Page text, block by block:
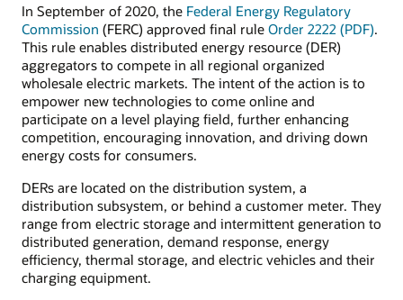
In September of 2020, the Federal Energy Regulatory
Commission (FERC) approved final rule Order 2222 (PDF).
This rule enables distributed energy resource (DER)
aggregators to compete in all regional organized
wholesale electric markets. The intent of the action is to
empower new technologies to come online and
participate on a level playing field, further enhancing
competition, encouraging innovation, and driving down
energy costs for consumers.
DERs are located on the distribution system, a
distribution subsystem, or behind a customer meter. They
range from electric storage and intermittent generation to
distributed generation, demand response, energy
efficiency, thermal storage, and electric vehicles and their
charging equipment.